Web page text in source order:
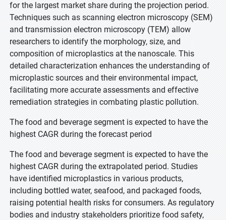
for the largest market share during the projection period.
Techniques such as scanning electron microscopy (SEM)
and transmission electron microscopy (TEM) allow
researchers to identify the morphology, size, and
composition of microplastics at the nanoscale. This
detailed characterization enhances the understanding of
microplastic sources and their environmental impact,
facilitating more accurate assessments and effective
remediation strategies in combating plastic pollution.
The food and beverage segment is expected to have the
highest CAGR during the forecast period
The food and beverage segment is expected to have the
highest CAGR during the extrapolated period. Studies
have identified microplastics in various products,
including bottled water, seafood, and packaged foods,
raising potential health risks for consumers. As regulatory
bodies and industry stakeholders prioritize food safety,